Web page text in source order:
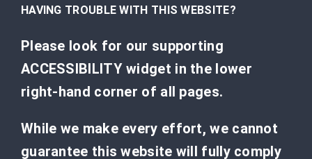
HAVING TROUBLE WITH THIS WEBSITE?
Please look for our supporting
ACCESSIBILITY widget in the lower
right-hand corner of all pages.
While we make every effort, we cannot
guarantee this website will fully comply